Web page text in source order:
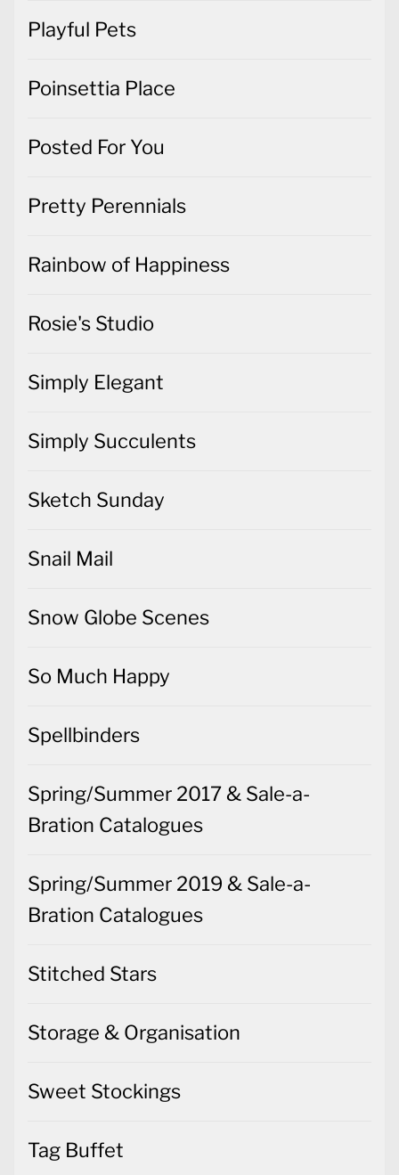
Playful Pets
Poinsettia Place
Posted For You
Pretty Perennials
Rainbow of Happiness
Rosie's Studio
Simply Elegant
Simply Succulents
Sketch Sunday
Snail Mail
Snow Globe Scenes
So Much Happy
Spellbinders
Spring/Summer 2017 & Sale-a-
Bration Catalogues
Spring/Summer 2019 & Sale-a-
Bration Catalogues
Stitched Stars
Storage & Organisation
Sweet Stockings
Tag Buffet